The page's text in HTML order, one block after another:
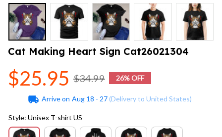
Cat Making Heart Sign Cat26021304
$25.95 $34.99 26% OFF
Arrive on Aug 18 - 27(Delivery to United States)
Style: Unisex T-shirt US